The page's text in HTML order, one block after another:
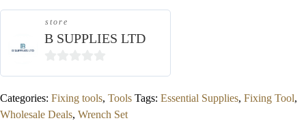
store
B SUPPLIES LTD
Categories: Fixing tools, Tools Tags: Essential Supplies, Fixing Tool,
Wholesale Deals, Wrench Set